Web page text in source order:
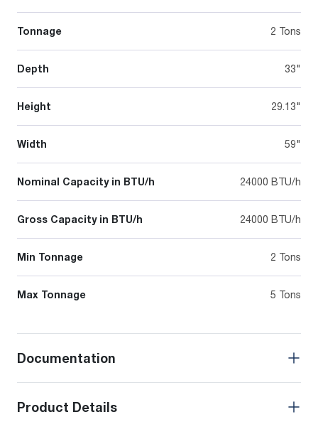
Tonnage 2 Tons
Depth 33"
Height 29.13"
Width 59"
Nominal Capacity in BTU/h 24000 BTU/h
Gross Capacity in BTU/h 24000 BTU/h
Min Tonnage 2 Tons
Max Tonnage 5 Tons
Documentation
Product Details